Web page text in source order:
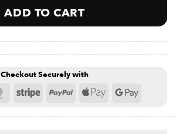
ADD TO CART
Checkout Securely with
MasterCard
Stripe PayPal Apple
Pay
Google
Pay